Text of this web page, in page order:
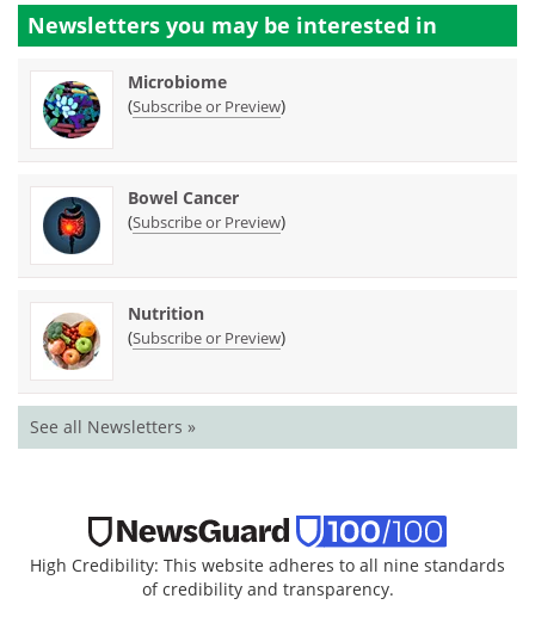
Newsletters you may be interested in
Microbiome
(Subscribe or Preview)
Bowel Cancer
(Subscribe or Preview)
Nutrition
(Subscribe or Preview)
See all Newsletters »
High Credibility: This website adheres to all nine standards
of credibility and transparency.